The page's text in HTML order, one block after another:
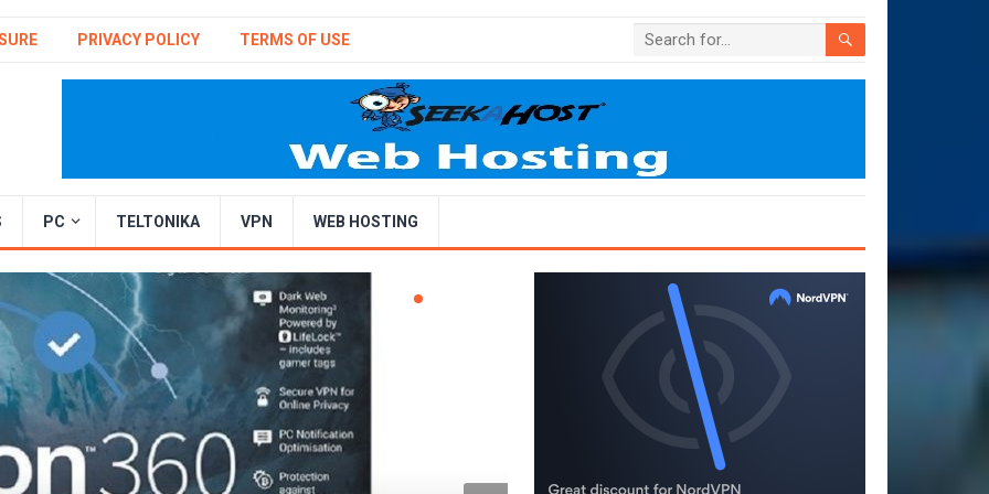
PRIVACY POLICY TERMS OF USE
PC TELTONIKA VPN WEB HOSTING